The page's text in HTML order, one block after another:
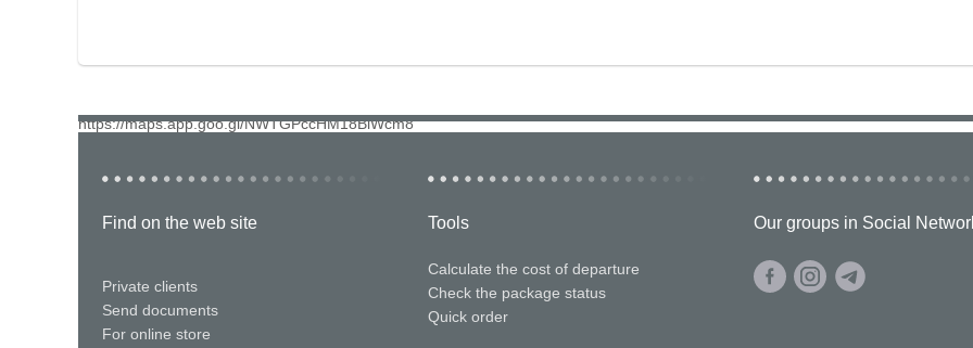
https://maps.app.goo.gl/NWTGPccHM18BiWcm8
Find on the web site
Private clients
Send documents
For online store
Tools
Calculate the cost of departure
Check the package status
Quick order
Our groups in Social